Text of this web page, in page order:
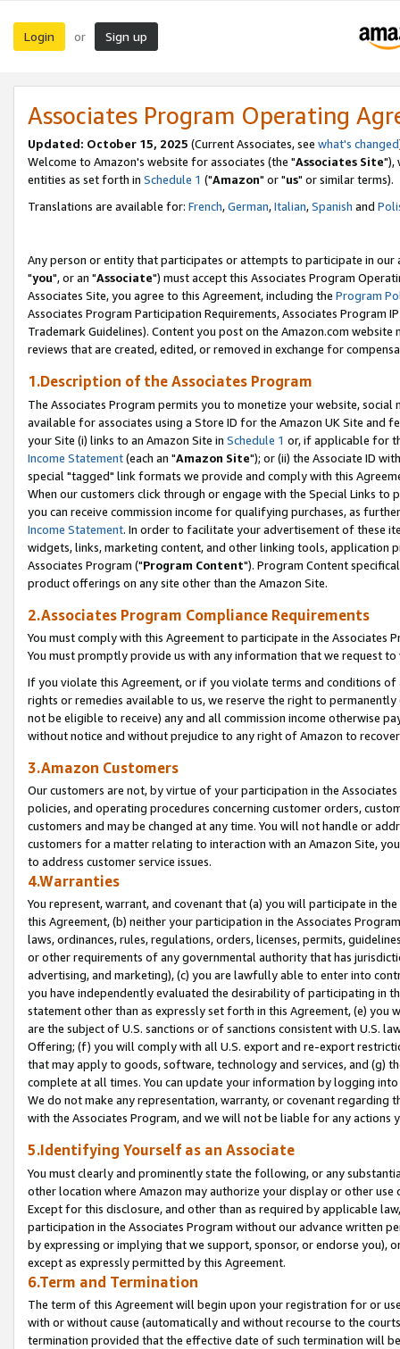
Login or Sign up
Associates Program Operating
Updated: October 15, 2025 (Current Associates, see what's changed
Welcome to Amazon's website for associates (the "Associates Site"),
entities as set forth in Schedule 1 ("Amazon" or "us" or similar terms).
Translations are available for: French,German,Italian,Spanish and
Any person or entity that participates or attempts to participate in our
"you", or an "Associate") must accept this Associates Program
Associates Site, you agree to this Agreement, including the Program
Associates Program Participation Requirements, Associates Program
Trademark Guidelines). Content you post on the Amazon.com
reviews that are created, edited, or removed in exchange for
1.Description of the Associates Program
The Associates Program permits you to monetize your website,
available for associates using a Store ID for the Amazon UK Site and
your Site (i) links to an Amazon Site in Schedule 1 or, if applicable for
Income Statement(each an "Amazon Site"); or (ii) the Associate ID
special "tagged" link formats we provide and comply with this
When our customers click through or engage with the Special Links
you can receive commission income for qualifying purchases, as
Income Statement. In order to facilitate your advertisement of these
widgets, links, marketing content, and other linking tools, application
Associates Program ("Program Content"). Program Content
product offerings on any site other than the Amazon Site.
2.Associates Program Compliance Requirements
You must comply with this Agreement to participate in the Associates
You must promptly provide us with any information that we request
If you violate this Agreement, or if you violate terms and conditions
rights or remedies available to us, we reserve the right to
not be eligible to receive) any and all commission income otherwise
without notice and without prejudice to any right of Amazon to
3.Amazon Customers
Our customers are not, by virtue of your participation in the
policies, and operating procedures concerning customer orders,
customers and may be changed at any time. You will not handle or
customers for a matter relating to interaction with an Amazon Site,
to address customer service issues.
4.Warranties
You represent, warrant, and covenant that (a) you will participate in
this Agreement, (b) neither your participation in the Associates
laws, ordinances, rules, regulations, orders, licenses, permits,
or other requirements of any governmental authority that has
advertising, and marketing), (c) you are lawfully able to enter into
you have independently evaluated the desirability of participating in
statement other than as expressly set forth in this Agreement, (e)
are the subject of U.S. sanctions or of sanctions consistent with U.S.
Offering; (f) you will comply with all U.S. export and re-export
that may apply to goods, software, technology and services, and (g)
complete at all times. You can update your information by logging
We do not make any representation, warranty, or covenant regarding
with the Associates Program, and we will not be liable for any actions
5.Identifying Yourself as an Associate
You must clearly and prominently state the following, or any
other location where Amazon may authorize your display or other
Except for this disclosure, and other than as required by applicable
participation in the Associates Program without our advance written
by expressing or implying that we support, sponsor, or endorse you),
except as expressly permitted by this Agreement.
6.Term and Termination
The term of this Agreement will begin upon your registration for or
with or without cause (automatically and without recourse to the
termination provided that the effective date of such termination will